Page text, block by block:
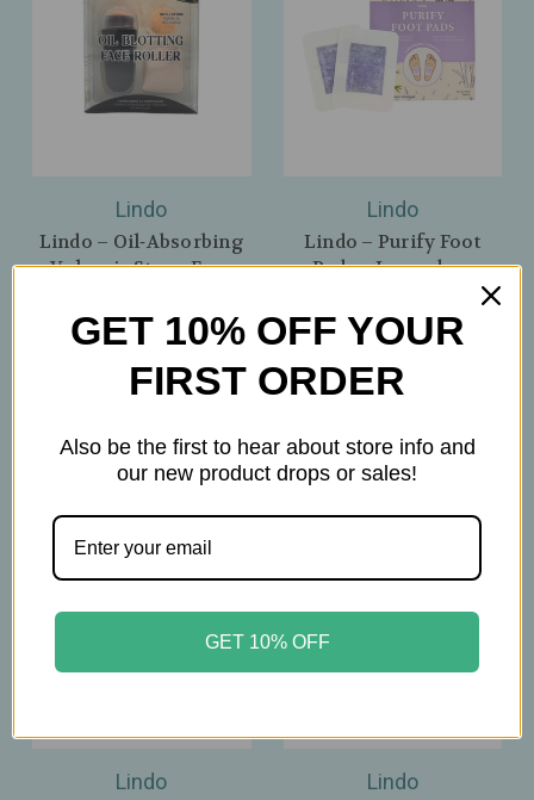
Lindo
Lindo – Oil‑Absorbing
Volcanic Stone Face
Shine‑Free Matte
Finish – Black
$8.99
Lindo
Lindo – Purify Foot
Pads – Lavender -
Comfort & Overnight
Refresh – 5 Pairs
Lindo Lindo
GET 10% OFF YOUR
FIRST ORDER
Also be the first to hear about store info and
our new product drops or sales!
GET 10% OFF